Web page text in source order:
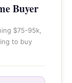
Buyer
$75-95k,
to buy